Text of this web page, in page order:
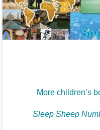
More children’s
Sleep Sheep